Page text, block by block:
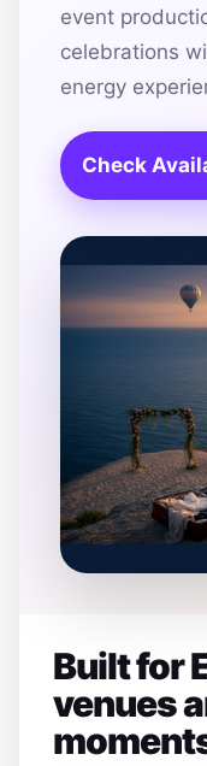
event
celebrations
energy
Check
Built for
venues